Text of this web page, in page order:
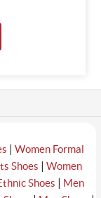
| Women Formal
Shoes |Women
Shoes | Men